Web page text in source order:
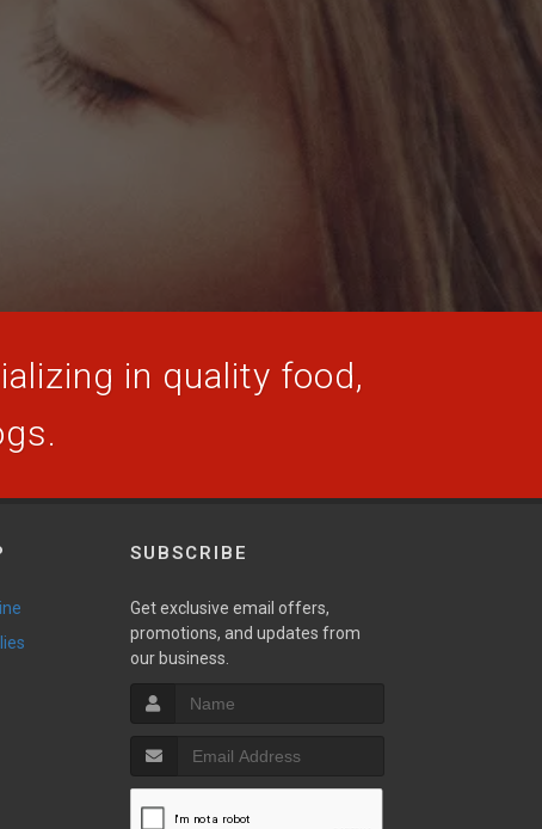
in quality food,
SUBSCRIBE
Get exclusive email offers,
promotions, and updates from
our business.